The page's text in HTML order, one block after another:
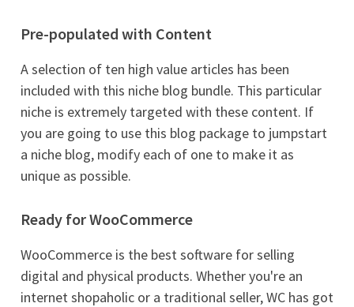
Pre-populated with Content
A selection of ten high value articles has been
included with this niche blog bundle. This particular
niche is extremely targeted with these content. If
you are going to use this blog package to jumpstart
a niche blog, modify each of one to make it as
unique as possible.
Ready for WooCommerce
WooCommerce is the best software for selling
digital and physical products. Whether you're an
internet shopaholic or a traditional seller, WC has got